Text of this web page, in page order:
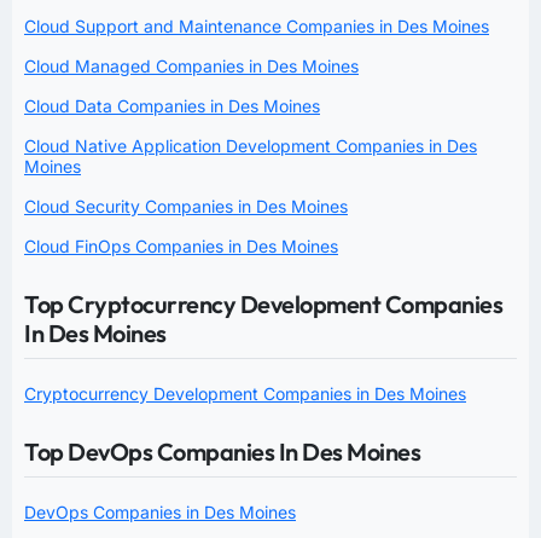
Cloud Support and Maintenance Companies in Des Moines
Cloud Managed Companies in Des Moines
Cloud Data Companies in Des Moines
Cloud Native Application Development Companies in Des
Moines
Cloud Security Companies in Des Moines
Cloud FinOps Companies in Des Moines
Top Cryptocurrency Development Companies
In Des Moines
Cryptocurrency Development Companies in Des Moines
Top DevOps Companies In Des Moines
DevOps Companies in Des Moines